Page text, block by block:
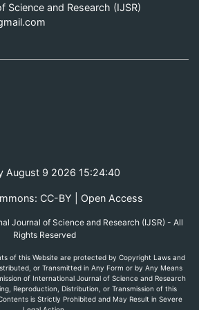
Science and Research (IJSR)
August 9 2026 15:24:40
CC-BY | Open Access
Journal of Science and Research (IJSR) - All
Rights Reserved
of this Website are protected by Copyright Laws and
or Transmitted in Any Form or by Any Means
of International Journal of Science and Research
Reproduction, Distribution, or Transmission of this
is Strictly Prohibited and May Result in Severe